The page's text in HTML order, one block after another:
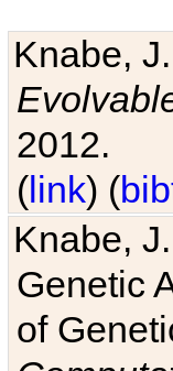
Knabe,
2012.
(link) (
Knabe,
Genetic
of